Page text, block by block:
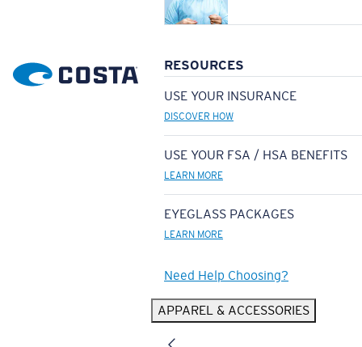
RESOURCES
USE YOUR INSURANCE
DISCOVER HOW
USE YOUR FSA / HSA BENEFITS
LEARN MORE
EYEGLASS PACKAGES
LEARN MORE
Need Help Choosing?
APPAREL & ACCESSORIES